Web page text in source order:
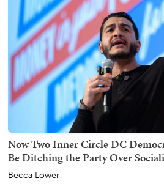
Now Two Inner Circle DC
Be Ditching the Party Over
Becca Lower